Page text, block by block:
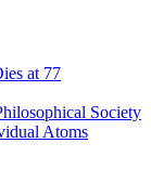
at 77
Society
Atoms